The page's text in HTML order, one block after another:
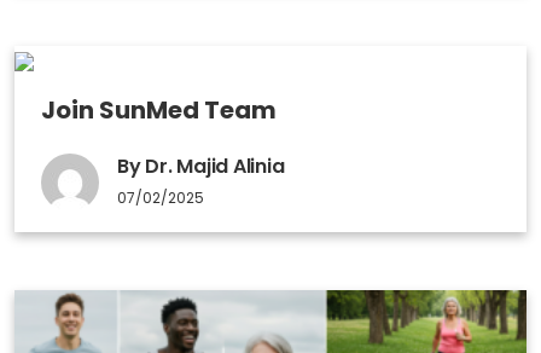
Join SunMed Team
By Dr. Majid Alinia
07/02/2025